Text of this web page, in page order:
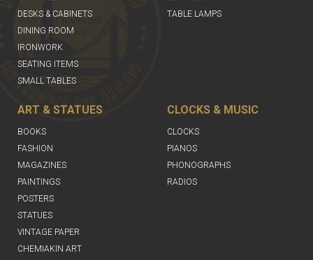
DESKS & CABINETS
DINING ROOM
IRONWORK
SEATING ITEMS
SMALL TABLES
TABLE LAMPS
ART & STATUES
BOOKS
FASHION
MAGAZINES
PAINTINGS
POSTERS
STATUES
VINTAGE PAPER
CHEMIAKIN ART
CLOCKS & MUSIC
CLOCKS
PIANOS
PHONOGRAPHS
RADIOS